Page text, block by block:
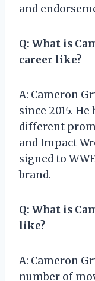
and
Q: What is
career like?
A: Cameron
since 2015.
different
and Impact
signed to
brand.
Q: What is
like?
A: Cameron
number of